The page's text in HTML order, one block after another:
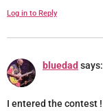
Log in to Reply
bluedad says:
I entered the contest !